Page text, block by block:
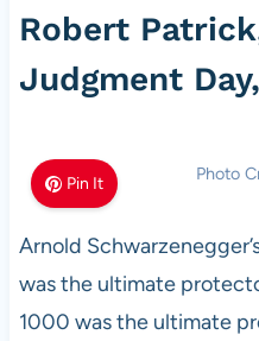
Robert
Judgment
Pin It Photo
Arnold
was the ultimate
1000 was the ultimate